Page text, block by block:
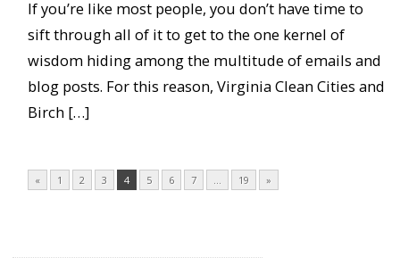
If you’re like most people, you don’t have time to
sift through all of it to get to the one kernel of
wisdom hiding among the multitude of emails and
blog posts. For this reason, Virginia Clean Cities and
Birch […]
« 1 2 3 4 5 6 7 … 19 »